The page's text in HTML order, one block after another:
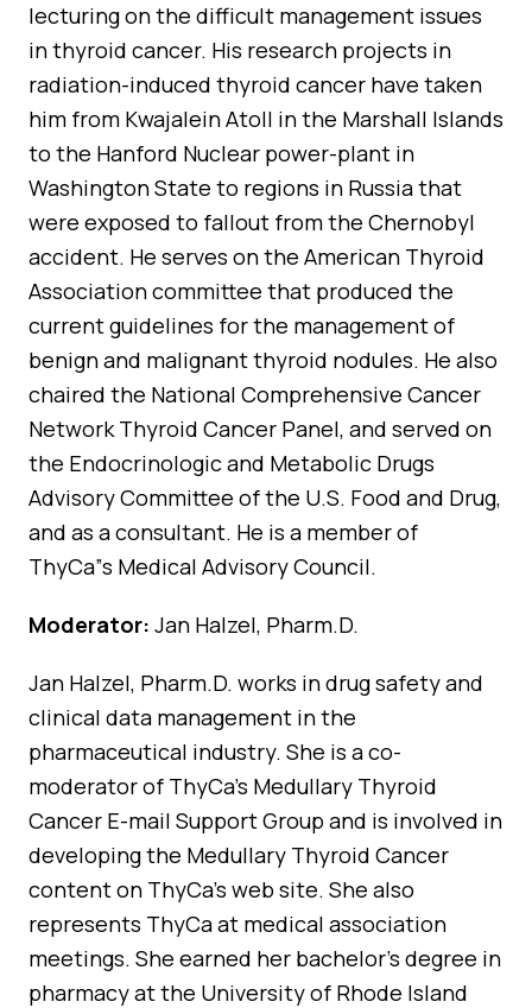
lecturing on the difficult management issues
in thyroid cancer. His research projects in
radiation-induced thyroid cancer have taken
him from Kwajalein Atoll in the Marshall Islands
to the Hanford Nuclear power-plant in
Washington State to regions in Russia that
were exposed to fallout from the Chernobyl
accident. He serves on the American Thyroid
Association committee that produced the
current guidelines for the management of
benign and malignant thyroid nodules. He also
chaired the National Comprehensive Cancer
Network Thyroid Cancer Panel, and served on
the Endocrinologic and Metabolic Drugs
Advisory Committee of the U.S. Food and Drug,
and as a consultant. He is a member of
ThyCa”s Medical Advisory Council.
Moderator: Jan Halzel, Pharm.D.
Jan Halzel, Pharm.D. works in drug safety and
clinical data management in the
pharmaceutical industry. She is a co-
moderator of ThyCa’s Medullary Thyroid
Cancer E-mail Support Group and is involved in
developing the Medullary Thyroid Cancer
content on ThyCa’s web site. She also
represents ThyCa at medical association
meetings. She earned her bachelor’s degree in
pharmacy at the University of Rhode Island